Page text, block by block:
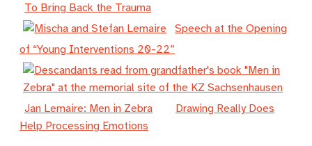
To Bring Back the Trauma
Speech at the Opening
of “Young Interventions 20-22”
Jan Lemaire: Men in Zebra
Drawing Really Does
Help Processing Emotions